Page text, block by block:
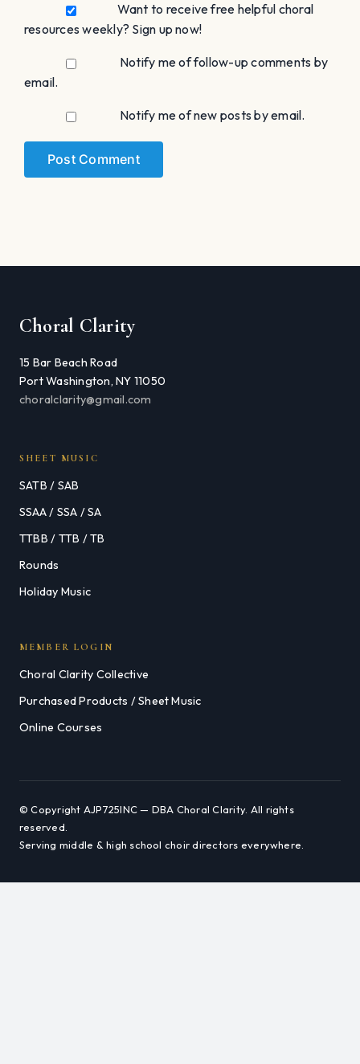
Want to receive free helpful choral
resources weekly? Sign up now!
Notify me of follow-up comments by
email.
Notify me of new posts by email.
Choral Clarity
15 Bar Beach Road
Port Washington, NY 11050
choralclarity@gmail.com
SHEET MUSIC
SATB / SAB
SSAA / SSA / SA
TTBB / TTB / TB
Rounds
Holiday Music
MEMBER LOGIN
Choral Clarity Collective
Purchased Products / Sheet Music
Online Courses
© Copyright AJP725INC — DBA Choral Clarity. All rights
reserved.
Serving middle & high school choir directors everywhere.